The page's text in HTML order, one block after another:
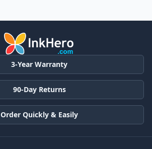
3-Year Warranty
90-Day Returns
Order Quickly & Easily